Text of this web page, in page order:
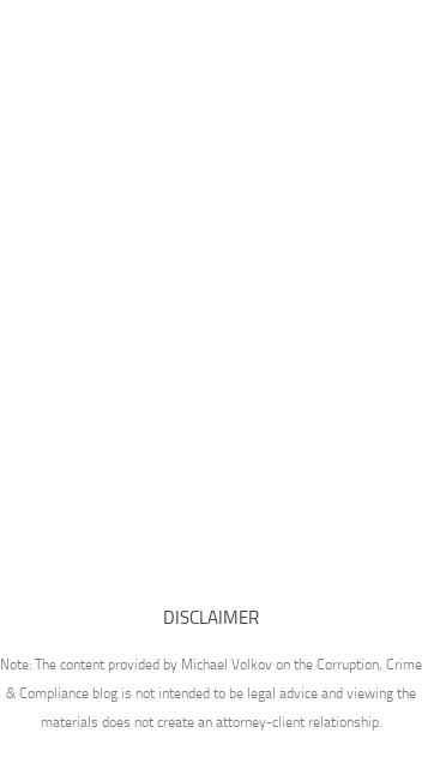
DISCLAIMER
Note: The content provided by Michael Volkov on the Corruption, Crime
& Compliance blog is not intended to be legal advice and viewing the
materials does not create an attorney-client relationship.